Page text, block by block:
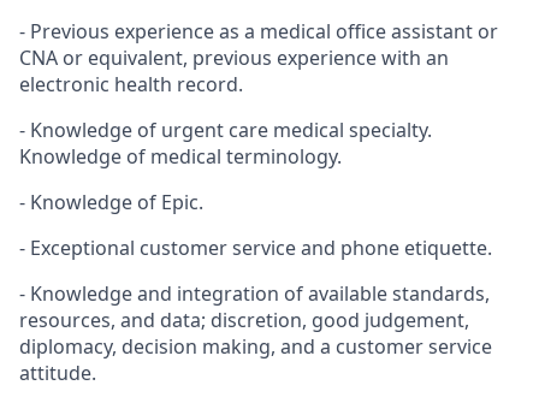
- Previous experience as a medical office assistant or
CNA or equivalent, previous experience with an
electronic health record.
- Knowledge of urgent care medical specialty.
Knowledge of medical terminology.
- Knowledge of Epic.
- Exceptional customer service and phone etiquette.
- Knowledge and integration of available standards,
resources, and data; discretion, good judgement,
diplomacy, decision making, and a customer service
attitude.